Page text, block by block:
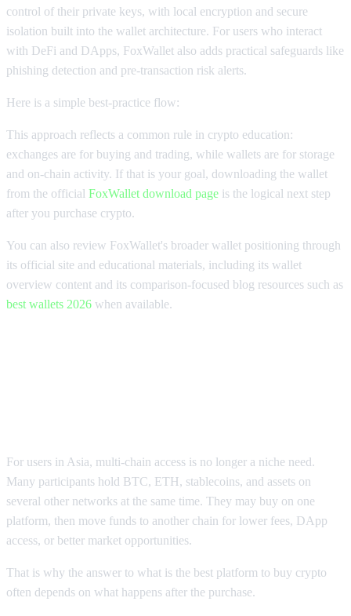
control of their private keys, with local encryption and secure
isolation built into the wallet architecture. For users who interact
with DeFi and DApps, FoxWallet also adds practical safeguards like
phishing detection and pre-transaction risk alerts.
Here is a simple best-practice flow:
This approach reflects a common rule in crypto education:
exchanges are for buying and trading, while wallets are for storage
and on-chain activity. If that is your goal, downloading the wallet
from the official FoxWallet download page is the logical next step
after you purchase crypto.
You can also review FoxWallet's broader wallet positioning through
its official site and educational materials, including its wallet
overview content and its comparison-focused blog resources such as
best wallets 2026 when available.
For users in Asia, multi-chain access is no longer a niche need.
Many participants hold BTC, ETH, stablecoins, and assets on
several other networks at the same time. They may buy on one
platform, then move funds to another chain for lower fees, DApp
access, or better market opportunities.
That is why the answer to what is the best platform to buy crypto
often depends on what happens after the purchase.